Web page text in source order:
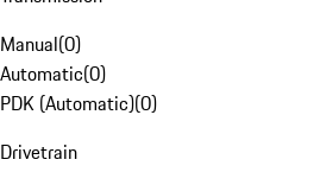
Manual(0)
Automatic(0)
PDK (Automatic)(0)
Drivetrain